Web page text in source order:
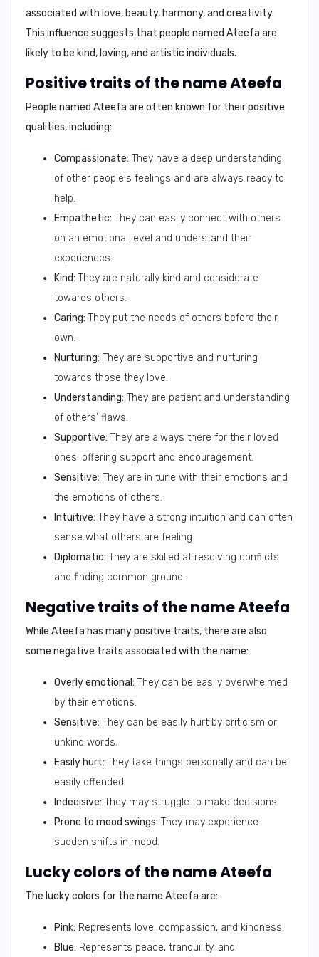
associated with love, beauty, harmony, and creativity.
This influence suggests that people named Ateefa are
likely to be kind, loving, and artistic individuals.
Positive traits of the name Ateefa
People named Ateefa are often known for their positive
qualities, including:
Compassionate: They have a deep understanding
of other people's feelings and are always ready to
help.
Empathetic: They can easily connect with others
on an emotional level and understand their
experiences.
Kind: They are naturally kind and considerate
towards others.
Caring: They put the needs of others before their
own.
Nurturing: They are supportive and nurturing
towards those they love.
Understanding: They are patient and understanding
of others' flaws.
Supportive: They are always there for their loved
ones, offering support and encouragement.
Sensitive: They are in tune with their emotions and
the emotions of others.
Intuitive: They have a strong intuition and can often
sense what others are feeling.
Diplomatic: They are skilled at resolving conflicts
and finding common ground.
Negative traits of the name Ateefa
While Ateefa has many positive traits, there are also
some negative traits associated with the name:
Overly emotional: They can be easily overwhelmed
by their emotions.
Sensitive: They can be easily hurt by criticism or
unkind words.
Easily hurt: They take things personally and can be
easily offended.
Indecisive: They may struggle to make decisions.
Prone to mood swings: They may experience
sudden shifts in mood.
Lucky colors of the name Ateefa
The lucky colors for the name Ateefa are:
Pink: Represents love, compassion, and kindness.
Blue: Represents peace, tranquility, and